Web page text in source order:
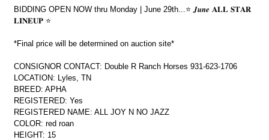
BIDDING OPEN NOW thru Monday | June 29th...⭐️ 𝑱𝒖𝒏𝒆 𝐀𝐋𝐋 𝐒𝐓𝐀𝐑
𝐋𝐈𝐍𝐄𝐔𝐏 ⭐️
*Final price will be determined on auction site*
CONSIGNOR CONTACT: Double R Ranch Horses 931-623-1706
LOCATION: Lyles, TN
BREED: APHA
REGISTERED: Yes
REGISTERED NAME: ALL JOY N NO JAZZ
COLOR: red roan
HEIGHT: 15